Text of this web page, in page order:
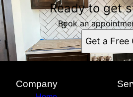
Ready to get
Book an
Get a Free
Company